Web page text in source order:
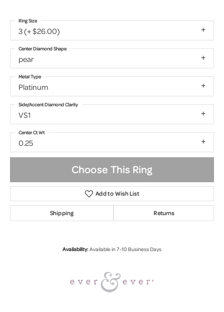
3 (+ $26.00)
Ring Size
pear
Center Diamond Shape
Platinum
Metal Type
VS1
Side/Accent Diamond Clarity
0.25
Center Ct Wt
Choose This Ring
Add to Wish List
Shipping Returns
Availability:Available in 7-10 Business Days